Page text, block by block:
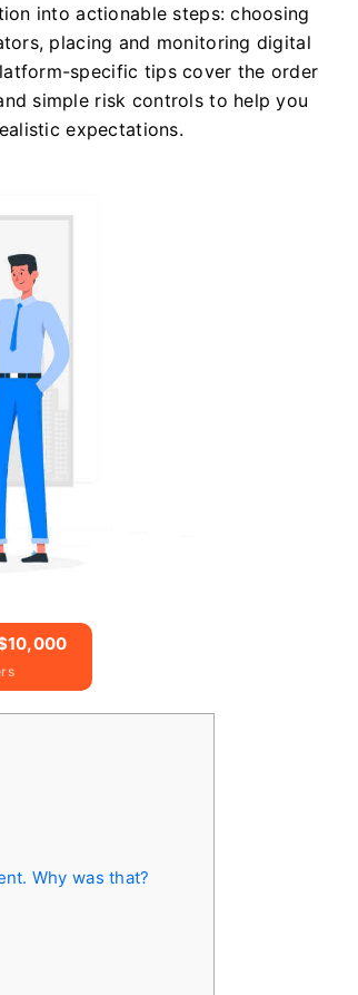
into actionable steps: choosing
placing and monitoring digital
specific tips cover the order
simple risk controls to help you
expectations.
Why was that?